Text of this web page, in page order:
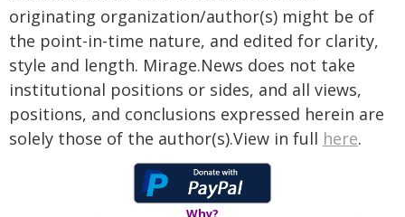
originating organization/author(s) might be of
the point-in-time nature, and edited for clarity,
style and length. Mirage.News does not take
institutional positions or sides, and all views,
positions, and conclusions expressed herein are
solely those of the author(s).View in full here.
Why?